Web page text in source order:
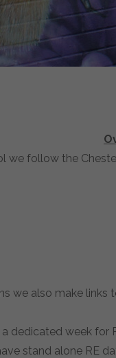
we follow the
we also make links
dedicated week for
stand alone RE